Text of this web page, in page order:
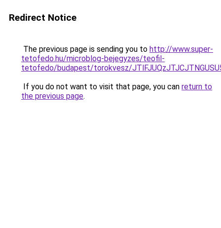
Redirect Notice
The previous page is sending you to http://www.super-
tetofedo.hu/microblog-bejegyzes/teofil-
tetofedo/budapest/torokvesz/
If you do not want to visit that page, you can return to
the previous page.